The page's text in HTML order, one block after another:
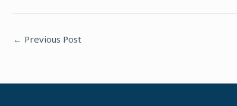
← Previous Post